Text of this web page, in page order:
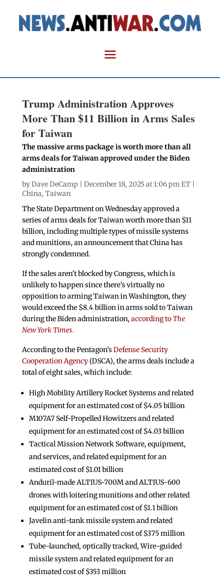
Trump Administration Approves
More Than $11 Billion in Arms Sales
for Taiwan
The massive arms package is worth more than all
arms deals for Taiwan approved under the Biden
administration
byDave DeCamp | December 18, 2025 at 1:06 pm ET |
China, Taiwan
The State Department on Wednesday approved a
series of arms deals for Taiwan worth more than $11
billion, including multiple types of missile systems
and munitions, an announcement that China has
strongly condemned.
If the sales aren’t blocked by Congress, which is
unlikely to happen since there’s virtually no
opposition to arming Taiwan in Washington, they
would exceed the $8.4 billion in arms sold to Taiwan
during the Biden administration, according toThe
New York Times.
According to the Pentagon’sDefense Security
Cooperation Agency(DSCA), the arms deals include a
total of eight sales, which include:
High Mobility Artillery Rocket Systems and related
equipment for an estimated cost of $4.05 billion
M107A7 Self-Propelled Howitzers and related
equipment for an estimated cost of $4.03 billion
Tactical Mission Network Software, equipment,
and services, and related equipment for an
estimated cost of $1.01 billion
Anduril-made ALTIUS-700M and ALTIUS-600
drones with loitering munitions and other related
equipment for an estimated cost of $1.1 billion
Javelin anti-tank missile system and related
equipment for an estimated cost of $375 million
Tube-launched, optically tracked, Wire-guided
missile system and related equipment for an
estimated cost of $353 million